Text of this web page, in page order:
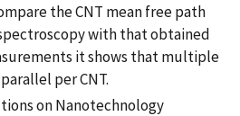
the CNT mean free path
with that obtained
it shows that multiple
per CNT.
on Nanotechnology